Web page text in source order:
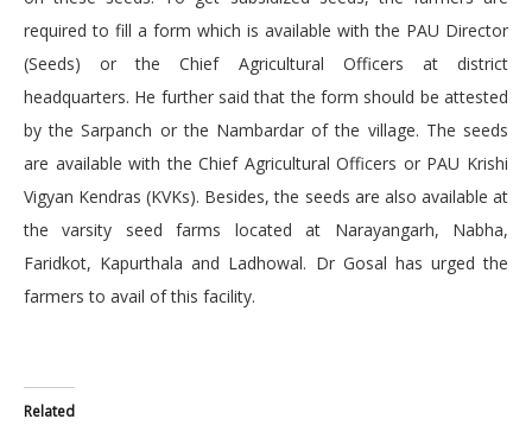
required to fill a form which is available with the PAU Director
(Seeds) or the Chief Agricultural Officers at district
headquarters. He further said that the form should be attested
by the Sarpanch or the Nambardar of the village. The seeds
are available with the Chief Agricultural Officers or PAU Krishi
Vigyan Kendras (KVKs). Besides, the seeds are also available at
the varsity seed farms located at Narayangarh, Nabha,
Faridkot, Kapurthala and Ladhowal. Dr Gosal has urged the
farmers to avail of this facility.
Related